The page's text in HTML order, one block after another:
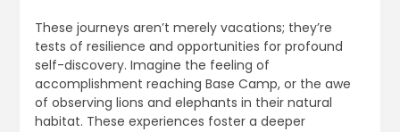
These journeys aren’t merely vacations; they’re
tests of resilience and opportunities for profound
self-discovery. Imagine the feeling of
accomplishment reaching Base Camp, or the awe
of observing lions and elephants in their natural
habitat. These experiences foster a deeper